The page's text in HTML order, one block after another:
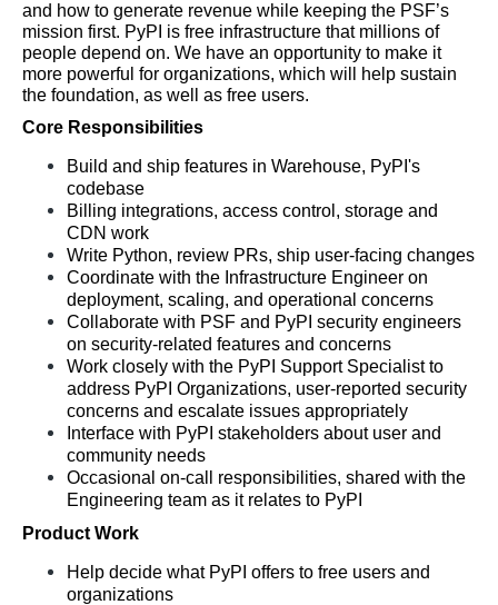
and how to generate revenue while keeping the PSF’s
mission first. PyPI is free infrastructure that millions of
people depend on. We have an opportunity to make it
more powerful for organizations, which will help sustain
the foundation, as well as free users.
Core Responsibilities
Build and ship features in Warehouse, PyPI's
codebase
Billing integrations, access control, storage and
CDN work
Write Python, review PRs, ship user-facing changes
Coordinate with the Infrastructure Engineer on
deployment, scaling, and operational concerns
Collaborate with PSF and PyPI security engineers
on security-related features and concerns
Work closely with the PyPI Support Specialist to
address PyPI Organizations, user-reported security
concerns and escalate issues appropriately
Interface with PyPI stakeholders about user and
community needs
Occasional on-call responsibilities, shared with the
Engineering team as it relates to PyPI
Product Work
Help decide what PyPI offers to free users and
organizations